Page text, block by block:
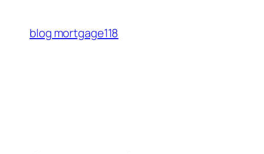
content
blog mortgage118